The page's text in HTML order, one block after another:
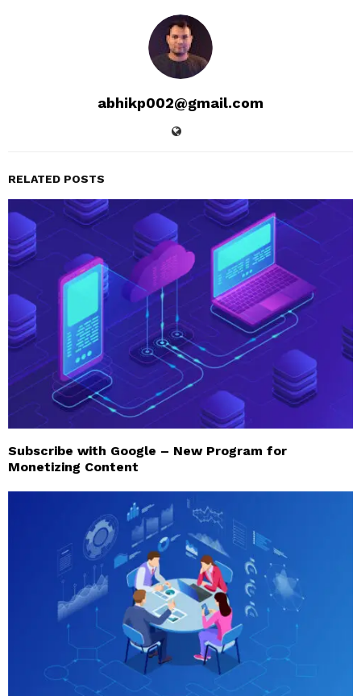
abhikp002@gmail.com
RELATED POSTS
Subscribe with Google – New Program for
Monetizing Content